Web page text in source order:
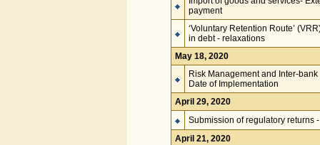
payment
‘Voluntary Retention Route’
in debt - relaxations
May 18, 2020
Risk Management and Inter-
Date of Implementation
April 29, 2020
Submission of regulatory returns
April 21, 2020